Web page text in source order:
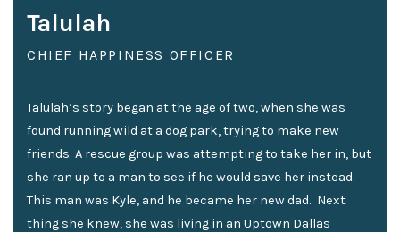
Talulah
CHIEF HAPPINESS OFFICER
Talulah’s story began at the age of two, when she was
found running wild at a dog park, trying to make new
friends. A rescue group was attempting to take her in, but
she ran up to a man to see if he would save her instead.
This man was Kyle, and he became her new dad. Next
thing she knew, she was living in an Uptown Dallas